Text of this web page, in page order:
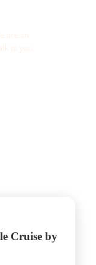
Cruise by